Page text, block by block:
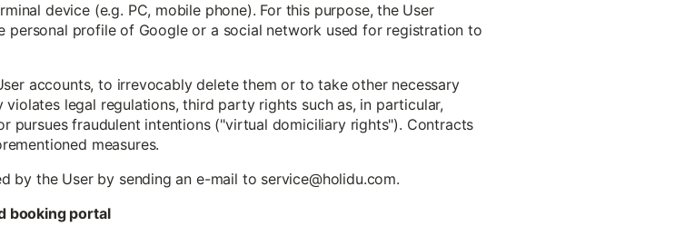
device (e.g. PC, mobile phone). For this purpose, the User
personal profile of Google or a social network used for registration to
accounts, to irrevocably delete them or to take other necessary
legal regulations, third party rights such as, in particular,
pursues fraudulent intentions ("virtual domiciliary rights"). Contracts
measures.
by the User by sending an e-mail to service@holidu.com.
booking portal